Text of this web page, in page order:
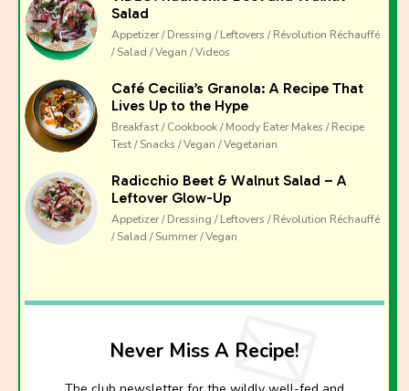
Salad
Appetizer / Dressing / Leftovers / Révolution Réchauffé
/ Salad / Vegan / Videos
Café Cecilia’s Granola: A Recipe That
Lives Up to the Hype
Breakfast / Cookbook / Moody Eater Makes / Recipe
Test / Snacks / Vegan / Vegetarian
Radicchio Beet & Walnut Salad – A
Leftover Glow-Up
Appetizer / Dressing / Leftovers / Révolution Réchauffé
/ Salad / Summer / Vegan
Never Miss A Recipe!